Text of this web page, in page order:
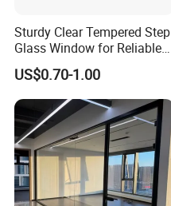
Sturdy Clear Tempered Step
Glass Window for Reliable
Residential Inground
Lighting
US$0.70-1.00